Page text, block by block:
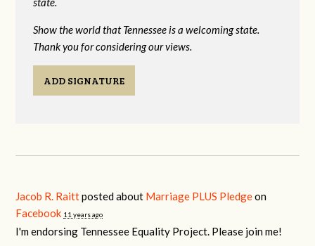
Show the world that Tennessee is a welcoming state.
Thank you for considering our views.
ADD SIGNATURE
Jacob R. Raittposted about Marriage PLUS Pledgeon
Facebook 11 years ago
I'm endorsing Tennessee Equality Project. Please join me!